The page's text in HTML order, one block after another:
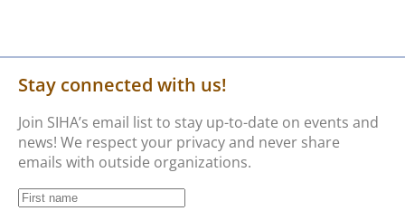
Stay connected with us!
Join SIHA’s email list to stay up-to-date on events and
news! We respect your privacy and never share
emails with outside organizations.